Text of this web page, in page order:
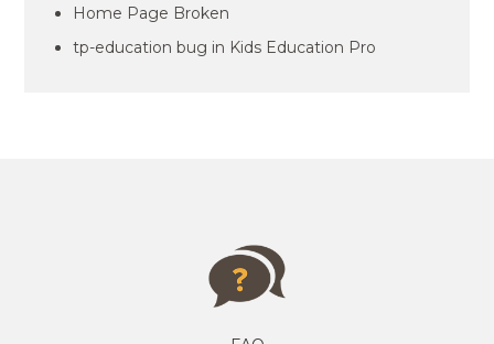
Home Page Broken
tp-education bug in Kids Education Pro